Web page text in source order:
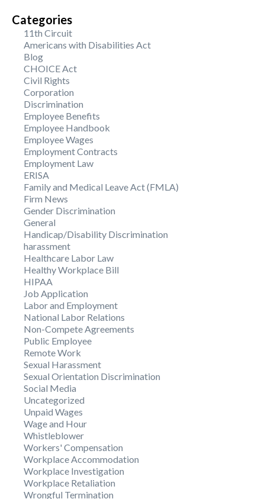
Categories
11th Circuit
Americans with Disabilities Act
Blog
CHOICE Act
Civil Rights
Corporation
Discrimination
Employee Benefits
Employee Handbook
Employee Wages
Employment Contracts
Employment Law
ERISA
Family and Medical Leave Act (FMLA)
Firm News
Gender Discrimination
General
Handicap/Disability Discrimination
harassment
Healthcare Labor Law
Healthy Workplace Bill
HIPAA
Job Application
Labor and Employment
National Labor Relations
Non-Compete Agreements
Public Employee
Remote Work
Sexual Harassment
Sexual Orientation Discrimination
Social Media
Uncategorized
Unpaid Wages
Wage and Hour
Whistleblower
Workers' Compensation
Workplace Accommodation
Workplace Investigation
Workplace Retaliation
Wrongful Termination